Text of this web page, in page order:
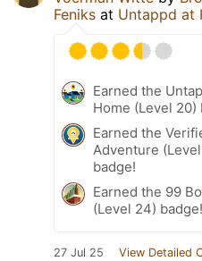
Feniks at Untappd at
Earned the
Home (Level 20)
Earned the
Adventure (Level
badge!
Earned the 99
(Level 24) badge!
27 Jul 25 View Detailed